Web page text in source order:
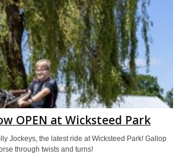
OPEN at Wicksteed Park
Jockeys, the latest ride at Wicksteed Park! Gallop
through twists and turns!